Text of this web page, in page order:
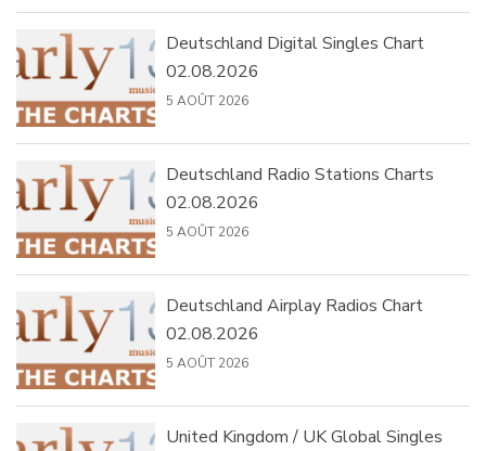
Deutschland Digital Singles Chart
02.08.2026
5 AOÛT 2026
Deutschland Radio Stations Charts
02.08.2026
5 AOÛT 2026
Deutschland Airplay Radios Chart
02.08.2026
5 AOÛT 2026
United Kingdom / UK Global Singles